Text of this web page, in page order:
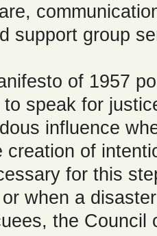
support group
of 1957
speak for
influence
of
for this
when a
the Council